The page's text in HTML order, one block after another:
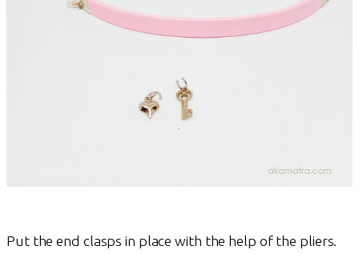
Put the end clasps in place with the help of the pliers.